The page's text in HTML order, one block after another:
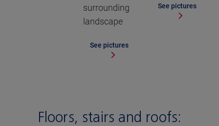
surrounding
landscape
See pictures
See pictures
Floors, stairs and roofs: